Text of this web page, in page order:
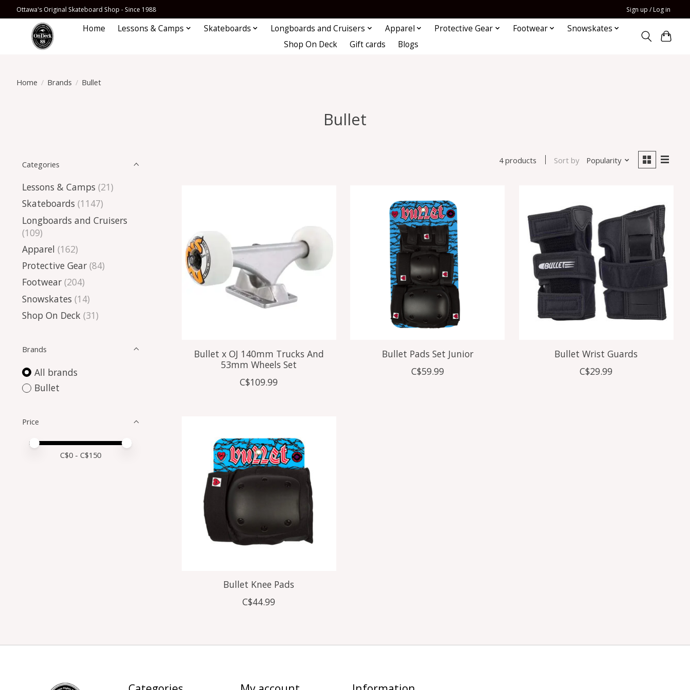
Ottawa's Original Skateboard Shop - Since 1988 Sign up / Log in
Home Lessons & Camps Skateboards Longboards and Cruisers Apparel Protective Gear Footwear
Snowskates
Shop On Deck
Gift cards Blogs
Home / Brands / Bullet
Bullet
Categories
Lessons & Camps (21)
Skateboards (1147)
Longboards and Cruisers
(109)
Apparel (162)
Protective Gear (84)
Footwear (204)
Snowskates (14)
Shop On Deck (31)
Brands
All brands
Bullet
Price
Price minimum value
Price maximum value
C$0 - C$150
4 products Sort by Popularity
Bullet x OJ 140mm Trucks And
53mm Wheels Set
C$109.99
Bullet Pads Set Junior
C$59.99
Bullet Wrist Guards
C$29.99
Bullet Knee Pads
C$44.99